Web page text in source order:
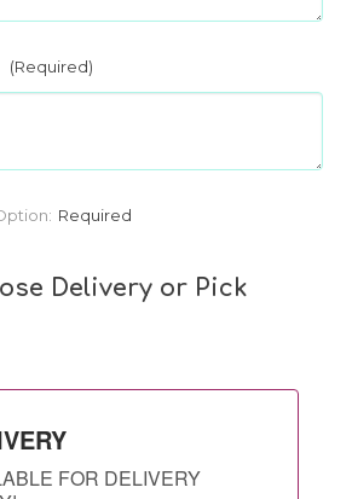
(Required)
Required
Delivery or Pick
FOR DELIVERY